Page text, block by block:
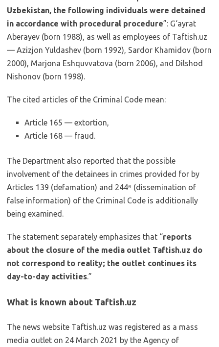
Uzbekistan, the following individuals were detained
in accordance with procedural procedure”: G‘ayrat
Aberayev (born 1988), as well as employees of Taftish.uz
— Azizjon Yuldashev (born 1992), Sardor Khamidov (born
2000), Marjona Eshquvvatova (born 2006), and Dilshod
Nishonov (born 1998).
The cited articles of the Criminal Code mean:
Article 165 — extortion,
Article 168 — fraud.
The Department also reported that the possible
involvement of the detainees in crimes provided for by
Articles 139 (defamation) and 244⁶ (dissemination of
false information) of the Criminal Code is additionally
being examined.
The statement separately emphasizes that “reports
about the closure of the media outlet Taftish.uz do
not correspond to reality; the outlet continues its
day-to-day activities.”
What is known about Taftish.uz
The news website Taftish.uz was registered as a mass
media outlet on 24 March 2021 by the Agency of